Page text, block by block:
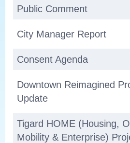
Public Comment
City Manager Report
Consent Agenda
Downtown Reimagined
Update
Tigard HOME (Housing,
Mobility & Enterprise)